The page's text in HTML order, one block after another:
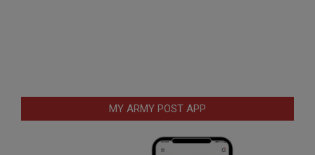
MY ARMY POST APP